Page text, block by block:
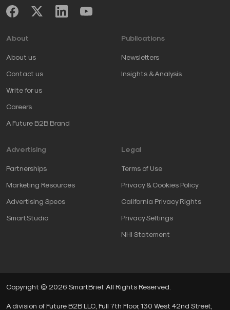
About
About us
Contact us
Write for us
Careers
A Future B2B Brand
Publications
Newsletters
Insights & Analysis
Advertising
Partnerships
Marketing Resources
Advertising Specs
SmartStudio
Legal
Terms of Use
Privacy & Cookies Policy
California Privacy Rights
Privacy Settings
NHI Statement
Copyright © 2026 SmartBrief. All Rights Reserved.
A division of Future B2B LLC, Full 7th Floor, 130 West 42nd Street,